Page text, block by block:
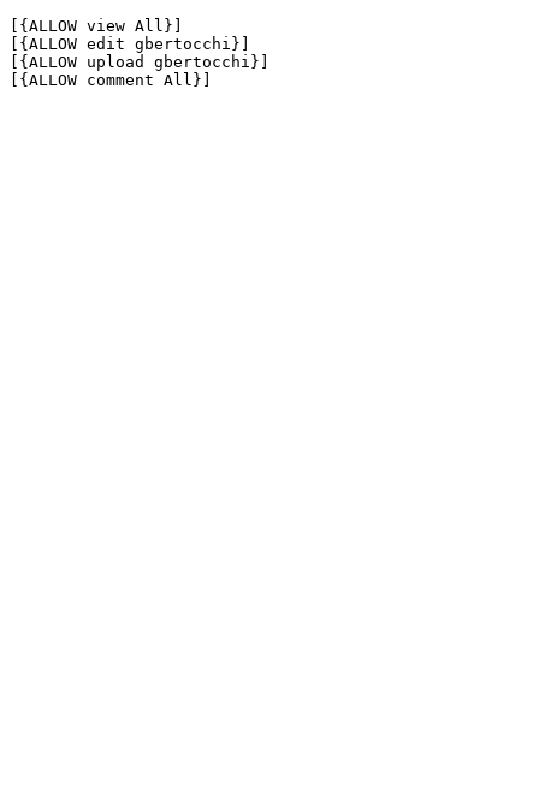
[{ALLOW view All}]
[{ALLOW edit gbertocchi}]
[{ALLOW upload gbertocchi}]
[{ALLOW comment All}]